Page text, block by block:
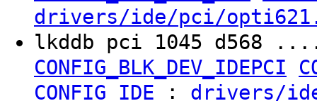
drivers/ide/pci/
lkddb pci 1045
CONFIG_BLK_DEV_IDEPCI
CONFIG_IDE : drivers/